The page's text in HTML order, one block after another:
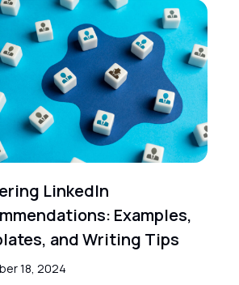
LinkedIn
Examples,
and Writing Tips
18, 2024